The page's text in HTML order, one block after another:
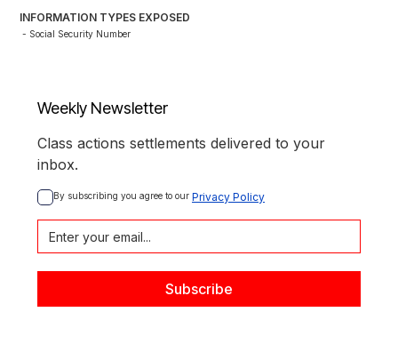
INFORMATION TYPES EXPOSED
- Social Security Number
Weekly Newsletter
Class actions settlements delivered to your
inbox.
By subscribing you agree to our Privacy Policy